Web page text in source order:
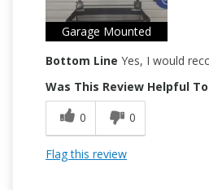
Garage Mounted
Bottom Line Yes, I would
Was This Review Helpful To
0
0
Flag this review